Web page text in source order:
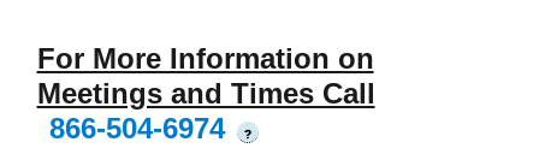
For More Information on
Meetings and Times Call
866-504-6974
?